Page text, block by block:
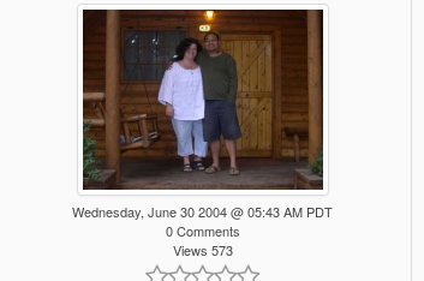
Wednesday, June 30 2004 @ 05:43 AM PDT
0 Comments
Views 573